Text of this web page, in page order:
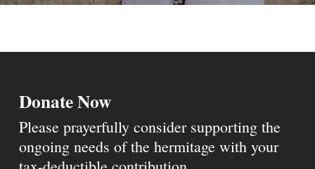
Donate Now
Please prayerfully consider supporting the
ongoing needs of the hermitage with your